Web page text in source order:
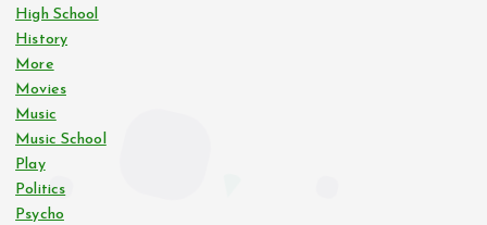
High School
History
More
Movies
Music
Music School
Play
Politics
Psycho